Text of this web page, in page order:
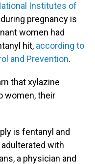
Institutes of
pregnancy is
women had
hit, according to
and Prevention.
that xylazine
women, their
is fentanyl and
with
a physician and